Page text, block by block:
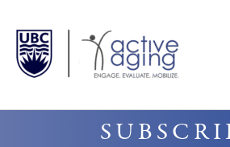
content